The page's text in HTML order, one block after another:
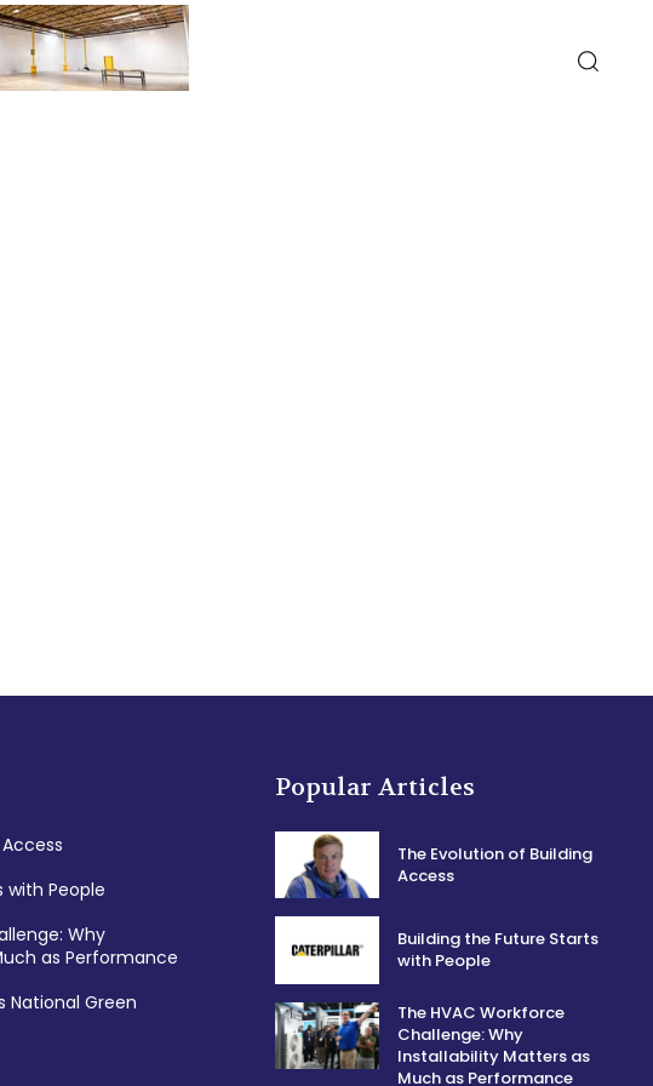
with People
Why
as Performance
National Green
Popular Articles
The Evolution of Building
Access
Building the Future Starts
with People
The HVAC Workforce
Challenge: Why
Installability Matters as
Much as Performance